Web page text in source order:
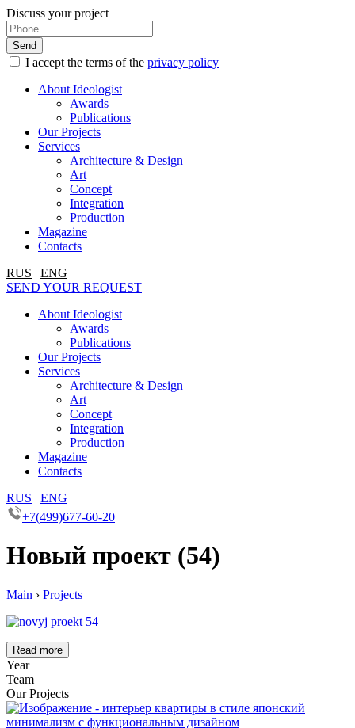
Discuss your project
I accept the terms of the privacy policy
About Ideologist
Awards
Publications
Our Projects
Services
Architecture & Design
Art
Concept
Integration
Production
Magazine
Contacts
RUS | ENG
SEND YOUR REQUEST
About Ideologist
Awards
Publications
Our Projects
Services
Architecture & Design
Art
Concept
Integration
Production
Magazine
Contacts
RUS | ENG
+7(499)677-60-20
Новый проект (54)
Main › Projects
Read more
Year
Team
Our Projects